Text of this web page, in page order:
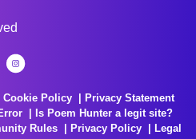
Cookie Policy
Privacy Statement
Is Poem Hunter a legit site?
Rules Privacy Policy
Legal